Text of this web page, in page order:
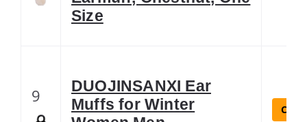
Size
9
DUOJINSANXI Ear
Muffs for Winter